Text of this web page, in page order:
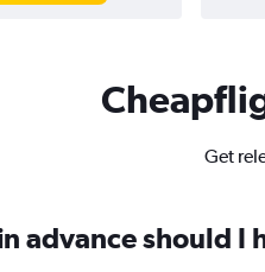
Get
advance should I